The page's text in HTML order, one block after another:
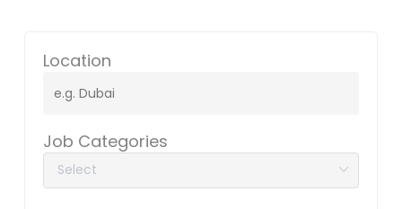
Location
Job Categories